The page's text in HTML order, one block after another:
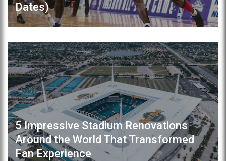
Dates)
5 Impressive Stadium Renovations
Around the World That Transformed
Fan Experience